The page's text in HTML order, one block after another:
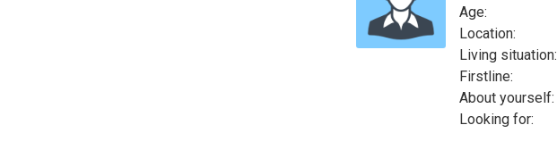
Age:
Location:
Living situation:
Firstline:
About yourself:
Looking for: